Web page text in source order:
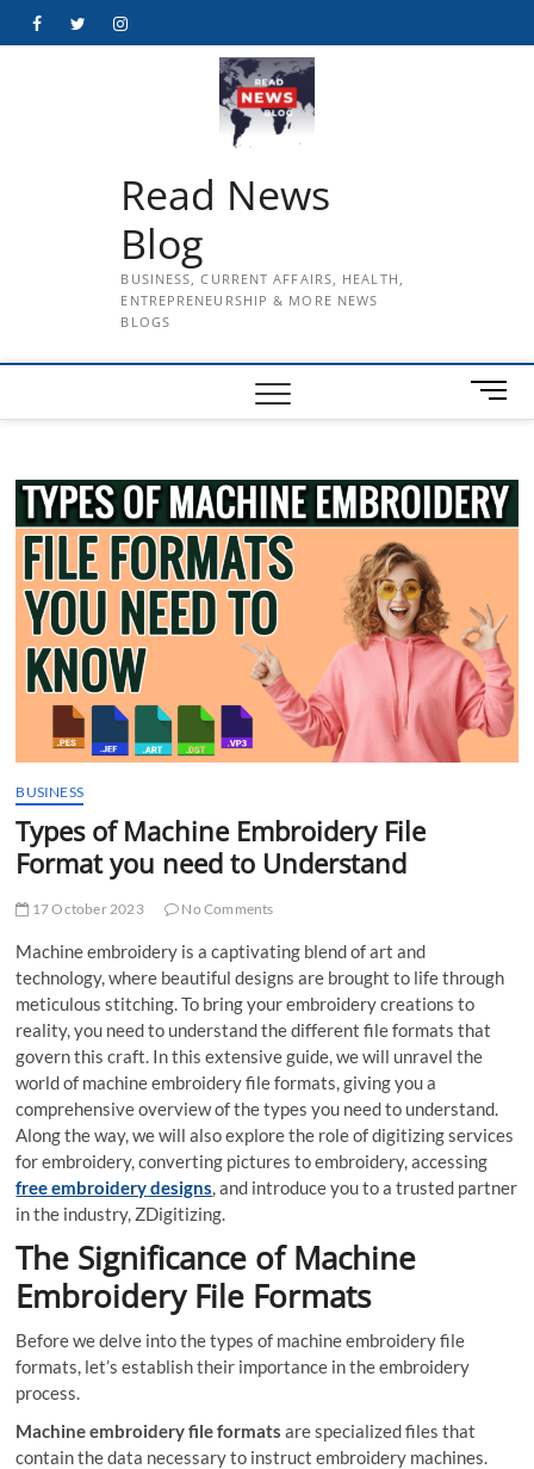
FacebookTwitterInstagram
Read News
Blog
BUSINESS, CURRENT AFFAIRS, HEALTH,
ENTREPRENEURSHIP & MORE NEWS
BLOGS
M
e
B
u
o
n
BUSINESS
Types of Machine Embroidery File
Format you need to Understand
17 October 2023 No Comments
Machine embroidery is a captivating blend of art and
technology, where beautiful designs are brought to life through
meticulous stitching. To bring your embroidery creations to
reality, you need to understand the different file formats that
govern this craft. In this extensive guide, we will unravel the
world of machine embroidery file formats, giving you a
comprehensive overview of the types you need to understand.
Along the way, we will also explore the role of digitizing services
for embroidery, converting pictures to embroidery, accessing
free embroiderydesigns, and introduce you to a trusted partner
in the industry, ZDigitizing.
The Significance of Machine
Embroidery File Formats
Before we delve into the types of machine embroidery file
formats, let’s establish their importance in the embroidery
process.
Machine embroidery file formats are specialized files that
contain the data necessary to instruct embroidery machines.